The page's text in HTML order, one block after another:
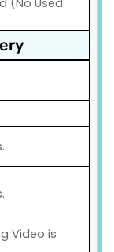
Video is